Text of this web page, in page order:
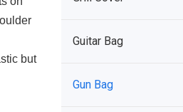
but
Guitar Bag
Gun Bag